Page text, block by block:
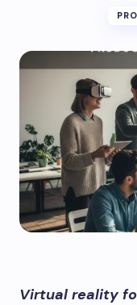
Virtual reality